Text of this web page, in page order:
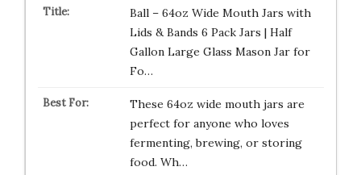
Ball – 64oz Wide Mouth Jars with
Lids & Bands 6 Pack Jars | Half
Gallon Large Glass Mason Jar for
Fo…
These 64oz wide mouth jars are
perfect for anyone who loves
fermenting, brewing, or storing
food. Wh…